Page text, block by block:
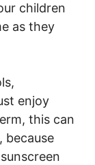
children
as they
enjoy
this can
because